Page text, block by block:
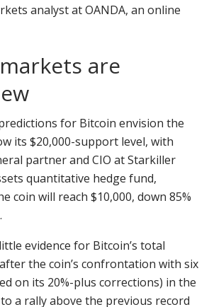
analyst at OANDA, an online
are
for Bitcoin envision the
its $20,000-support level, with
partner and CIO at Starkiller
quantitative hedge fund,
coin will reach $10,000, down 85%
evidence for Bitcoin’s total
the coin’s confrontation with six
on its 20%-plus corrections) in the
a rally above the previous record